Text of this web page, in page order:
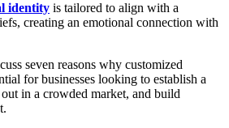
identity is tailored to align with a
creating an emotional connection with
seven reasons why customized
for businesses looking to establish a
in a crowded market, and build